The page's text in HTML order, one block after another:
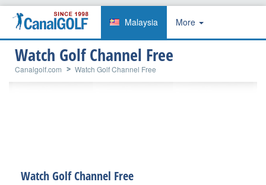
Malaysia More
Watch Golf Channel Free
Canalgolf.com Watch Golf Channel Free
Watch Golf Channel Free